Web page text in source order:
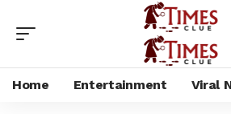
Home Entertainment Viral